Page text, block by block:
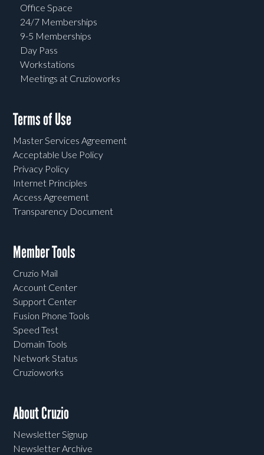
Office Space
24/7 Memberships
9-5 Memberships
Day Pass
Workstations
Meetings at Cruzioworks
Terms of Use
Master Services Agreement
Acceptable Use Policy
Privacy Policy
Internet Principles
Access Agreement
Transparency Document
Member Tools
Cruzio Mail
Account Center
Support Center
Fusion Phone Tools
Speed Test
Domain Tools
Network Status
Cruzioworks
About Cruzio
Newsletter Signup
Newsletter Archive